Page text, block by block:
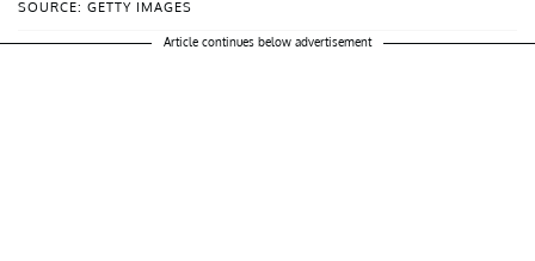
SOURCE: GETTY IMAGES
Article continues below advertisement